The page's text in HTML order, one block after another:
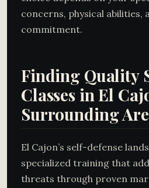
concerns, physical abilities,
commitment.
Finding Quality
Classes in El
Surrounding
El Cajon’s self-defense
specialized training that
threats through proven